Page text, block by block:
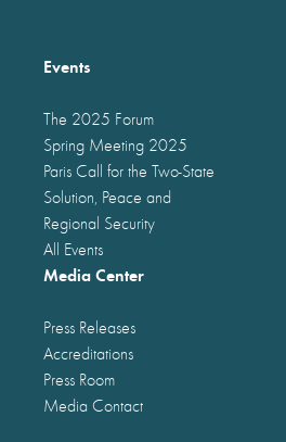
Events
The 2025 Forum
Spring Meeting 2025
Paris Call for the Two-State
Solution, Peace and
Regional Security
All Events
Media Center
Press Releases
Accreditations
Press Room
Media Contact